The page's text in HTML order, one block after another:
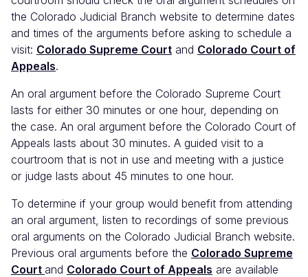
the Colorado Judicial Branch website to determine dates
and times of the arguments before asking to schedule a
visit: Colorado Supreme Court and Colorado Court of
Appeals.
An oral argument before the Colorado Supreme Court
lasts for either 30 minutes or one hour, depending on
the case. An oral argument before the Colorado Court of
Appeals lasts about 30 minutes. A guided visit to a
courtroom that is not in use and meeting with a justice
or judge lasts about 45 minutes to one hour.
To determine if your group would benefit from attending
an oral argument, listen to recordings of some previous
oral arguments on the Colorado Judicial Branch website.
Previous oral arguments before the Colorado Supreme
Court and Colorado Court of Appeals are available